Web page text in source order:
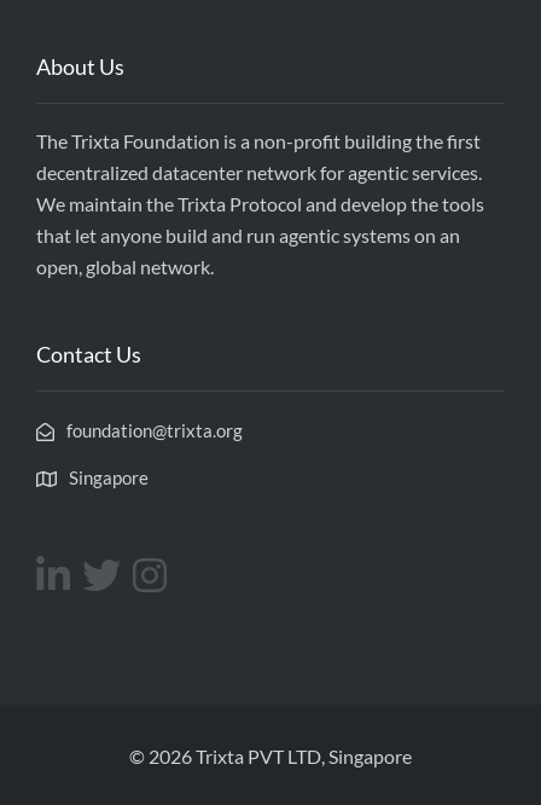
About Us
The Trixta Foundation is a non-profit building the first
decentralized datacenter network for agentic services.
We maintain the Trixta Protocol and develop the tools
that let anyone build and run agentic systems on an
open, global network.
Contact Us
foundation@trixta.org
Singapore
© 2026 Trixta PVT LTD, Singapore